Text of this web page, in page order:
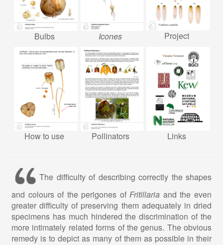
Bulbs Icones Project
How to use Pollinators Links
The difficulty of describing correctly the shapes
and colours of the perigones ofFritillaria and the even
greater difficulty of preserving them adequately in dried
specimens has much hindered the discrimination of the
more intimately related forms of the genus. The obvious
remedy is to depict as many of them as possible in their